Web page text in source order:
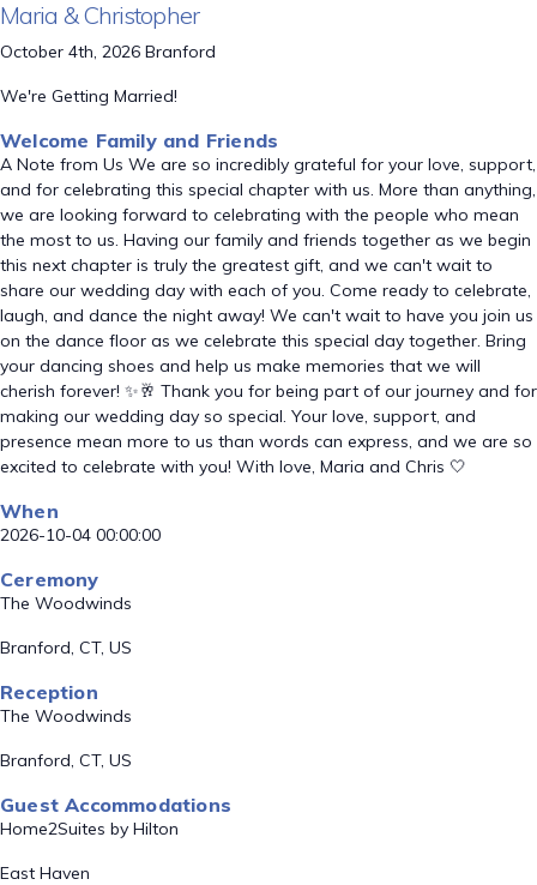
Maria & Christopher
October 4th, 2026 Branford
We're Getting Married!
Welcome Family and Friends
A Note from Us We are so incredibly grateful for your love, support,
and for celebrating this special chapter with us. More than anything,
we are looking forward to celebrating with the people who mean
the most to us. Having our family and friends together as we begin
this next chapter is truly the greatest gift, and we can't wait to
share our wedding day with each of you. Come ready to celebrate,
laugh, and dance the night away! We can't wait to have you join us
on the dance floor as we celebrate this special day together. Bring
your dancing shoes and help us make memories that we will
cherish forever! ✨🥂 Thank you for being part of our journey and for
making our wedding day so special. Your love, support, and
presence mean more to us than words can express, and we are so
excited to celebrate with you! With love, Maria and Chris 🤍
When
2026-10-04 00:00:00
Ceremony
The Woodwinds
Branford, CT, US
Reception
The Woodwinds
Branford, CT, US
Guest Accommodations
Home2Suites by Hilton
East Haven